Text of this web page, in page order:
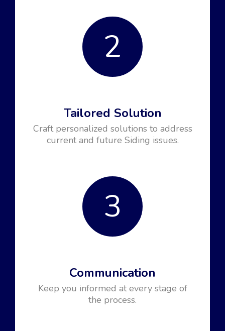
2
Tailored Solution
Craft personalized solutions to address
current and future Siding issues.
3
Communication
Keep you informed at every stage of
the process.